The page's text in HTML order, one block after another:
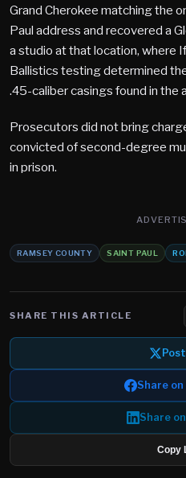
Grand Cherokee matching the
Paul address and recovered a
a studio at that location, where
Ballistics testing determined
.45-caliber casings found in the
Prosecutors did not bring
convicted of second-degree
in prison.
RAMSEY COUNTY SAINT PAUL
SHARE THIS ARTICLE
Share on
Share
Copy